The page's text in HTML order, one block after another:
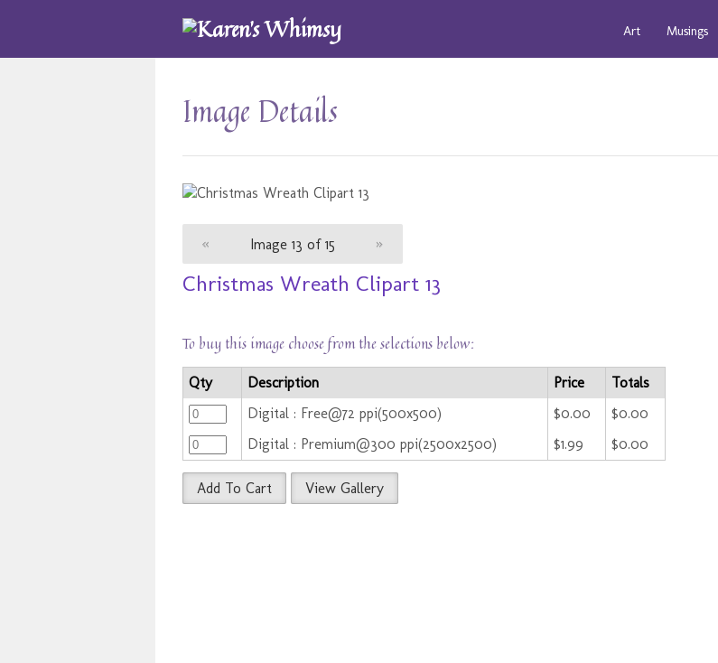
Art Musings
Image Details
« Image 13 of 15 »
Christmas Wreath Clipart 13
To buy this image choose from the selections below:
Qty Description Price
Totals
Digital : Free@72 ppi(500x500)
$0.00
$0.00
Digital : Premium@300 ppi(2500x2500)
$1.99 $0.00
Add To Cart View Gallery